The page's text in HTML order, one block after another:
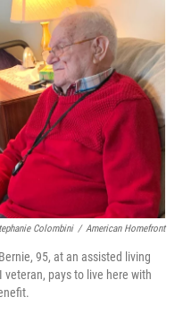
Colombini / American Homefront
95, at an assisted living
pays to live here with